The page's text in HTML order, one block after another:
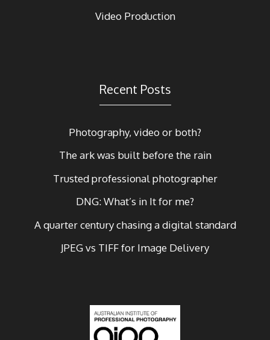
Video Production
Recent Posts
Photography, video or both?
The ark was built before the rain
Trusted professional photographer
DNG: What’s in It for me?
A quarter century chasing a digital standard
JPEG vs TIFF for Image Delivery